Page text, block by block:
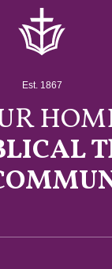
Est. 1867